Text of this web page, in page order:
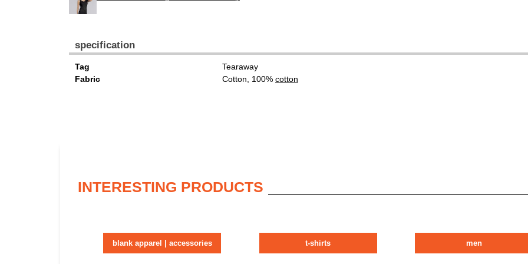
specification
Tag
Tearaway
Fabric
Cotton, 100% cotton
INTERESTING PRODUCTS
blank apparel | accessories t-shirts men